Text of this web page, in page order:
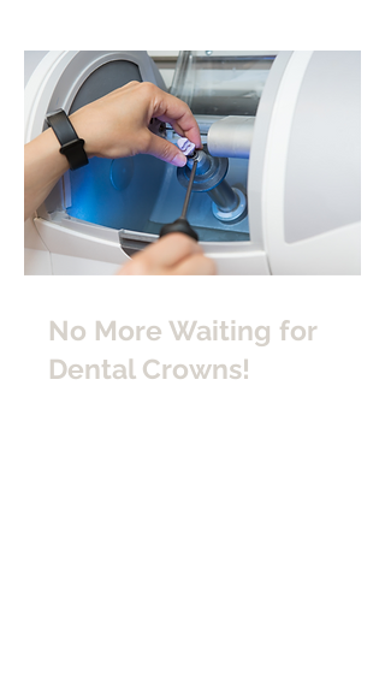
No More Waiting for
Dental Crowns!